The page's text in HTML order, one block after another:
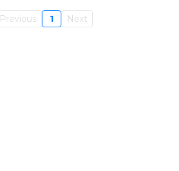
Previous 1 Next